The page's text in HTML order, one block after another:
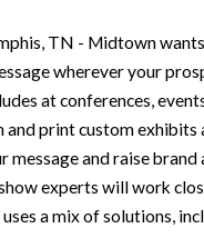
TN - Midtown
wherever your
at conferences,
and print custom
message and raise brand
experts will work
a mix of solutions,